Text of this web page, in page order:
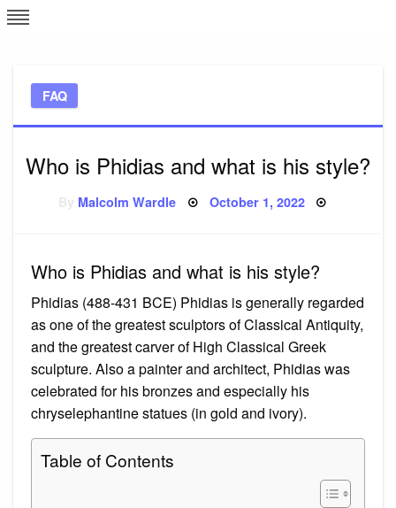
Skip
to
FAQ
Who is Phidias and what is his style?
Malcolm Wardle Posted
October 1, 2022
Who is Phidias and what is his style?
Phidias (488-431 BCE) Phidias is generally regarded
as one of the greatest sculptors of Classical Antiquity,
and the greatest carver of High Classical Greek
sculpture. Also a painter and architect, Phidias was
celebrated for his bronzes and especially his
chryselephantine statues (in gold and ivory).
Table of Contents